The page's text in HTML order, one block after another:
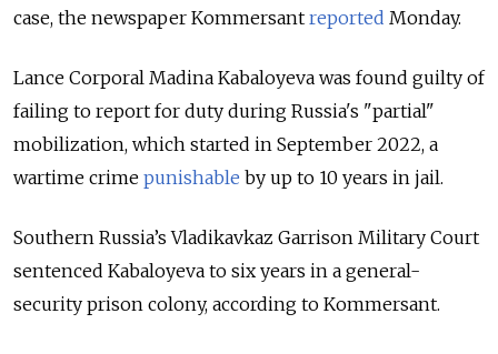
case, the newspaper Kommersant reported Monday.
Lance Corporal Madina Kabaloyeva was found guilty of
failing to report for duty during Russia's "partial"
mobilization, which started in September 2022, a
wartime crime punishable by up to 10 years in jail.
Southern Russia’s Vladikavkaz Garrison Military Court
sentenced Kabaloyeva to six years in a general-
security prison colony, according to Kommersant.